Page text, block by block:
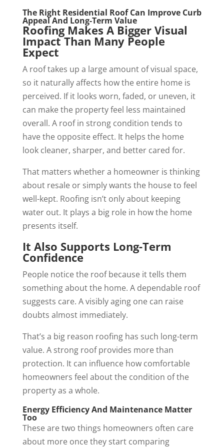
The Right Residential Roof Can Improve Curb
Appeal And Long-Term Value
Roofing Makes A Bigger Visual
Impact Than Many People
Expect
A roof takes up a large amount of visual space,
so it naturally affects how the entire home is
perceived. If it looks worn, faded, or uneven, it
can make the property feel less maintained
overall. A roof in strong condition tends to
have the opposite effect. It helps the home
look cleaner, sharper, and better cared for.
That matters whether a homeowner is thinking
about resale or simply wants the house to feel
well-kept. Roofing isn’t only about keeping
water out. It plays a big role in how the home
presents itself.
It Also Supports Long-Term
Confidence
People notice the roof because it tells them
something about the home. A dependable roof
suggests care. A visibly aging one can raise
doubts almost immediately.
That’s a big reason roofing has such long-term
value. A strong roof provides more than
protection. It can influence how comfortable
homeowners feel about the condition of the
property as a whole.
Energy Efficiency And Maintenance Matter
Too
These are two things homeowners often care
about more once they start comparing